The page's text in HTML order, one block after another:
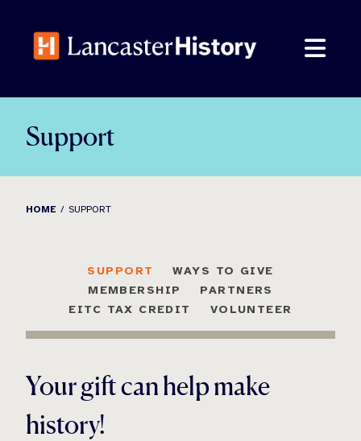
content
Support
HOME SUPPORT
SUPPORT
WAYS TO GIVE
MEMBERSHIP
PARTNERS
EITC TAX CREDIT
VOLUNTEER
Your gift can help make
history!